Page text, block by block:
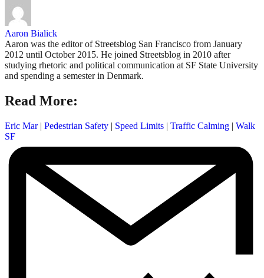
Aaron Bialick
Aaron was the editor of Streetsblog San Francisco from January
2012 until October 2015. He joined Streetsblog in 2010 after
studying rhetoric and political communication at SF State University
and spending a semester in Denmark.
Read More:
Eric Mar | Pedestrian Safety | Speed Limits | Traffic Calming | Walk
SF